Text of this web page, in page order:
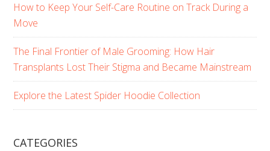
How to Keep Your Self-Care Routine on Track During a
Move
The Final Frontier of Male Grooming: How Hair
Transplants Lost Their Stigma and Became Mainstream
Explore the Latest Spider Hoodie Collection
CATEGORIES